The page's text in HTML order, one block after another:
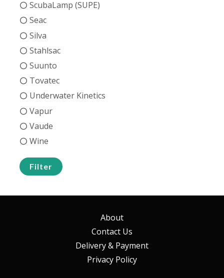
ScubaLamp (SUPE)
Seac
Silva
Stahlsac
Suunto
Tovatec
Underwater Kinetics
Vapur
Vaude
Wine
Filter
About
Contact Us
Delivery & Payment
Privacy Policy